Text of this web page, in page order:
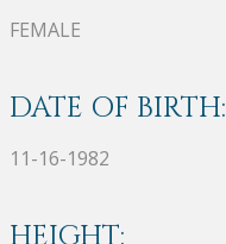
FEMALE
DATE OF BIRTH:
11-16-1982